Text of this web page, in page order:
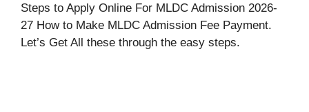
Steps to Apply Online For MLDC Admission 2026-
27 How to Make MLDC Admission Fee Payment.
Let’s Get All these through the easy steps.